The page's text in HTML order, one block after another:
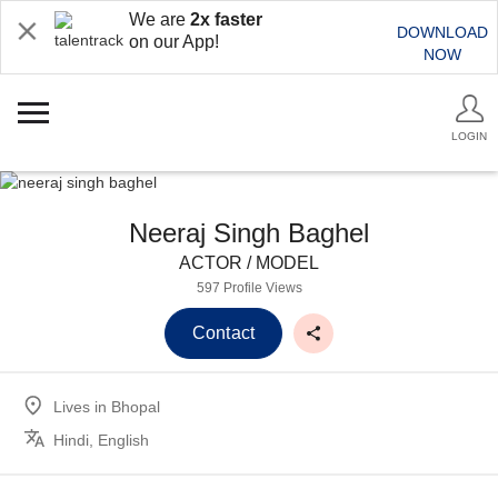
We are 2x faster
on our App!
DOWNLOAD
NOW
LOGIN
Neeraj Singh Baghel
ACTOR / MODEL
597 Profile Views
Contact
Lives in Bhopal
Hindi, English